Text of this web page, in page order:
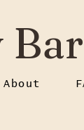
About